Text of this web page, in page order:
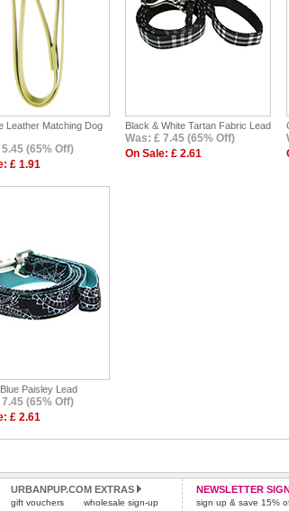
Leather Matching Dog
(65% Off)
£ 1.91
Black & White Tartan Fabric Lead
Was: £ 7.45 (65% Off)
On Sale: £ 2.61
Paisley Lead
(65% Off)
£ 2.61
URBANPUP.COM EXTRAS
gift vouchers wholesale sign-up
NEWSLETTER
sign up & save 15%